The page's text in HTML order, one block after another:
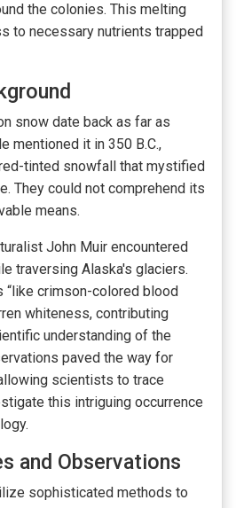
the colonies. This melting
to necessary nutrients trapped
snow date back as far as
mentioned it in 350 B.C.,
tinted snowfall that mystified
They could not comprehend its
means.
John Muir encountered
traversing Alaska's glaciers.
“like crimson-colored blood
whiteness, contributing
understanding of the
paved the way for
scientists to trace
this intriguing occurrence
and Observations
sophisticated methods to